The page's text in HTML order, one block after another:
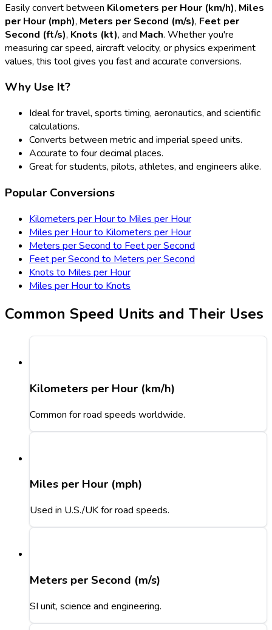
Easily convert between Kilometers per Hour (km/h), Miles
per Hour (mph), Meters per Second (m/s), Feet per
Second (ft/s), Knots (kt), and Mach. Whether you're
measuring car speed, aircraft velocity, or physics experiment
values, this tool gives you fast and accurate conversions.
Why Use It?
Ideal for travel, sports timing, aeronautics, and scientific
calculations.
Converts between metric and imperial speed units.
Accurate to four decimal places.
Great for students, pilots, athletes, and engineers alike.
Popular Conversions
Kilometers per Hour to Miles per Hour
Miles per Hour to Kilometers per Hour
Meters per Second to Feet per Second
Feet per Second to Meters per Second
Knots to Miles per Hour
Miles per Hour to Knots
Common Speed Units and Their Uses
Kilometers per Hour (km/h)
Common for road speeds worldwide.
Miles per Hour (mph)
Used in U.S./UK for road speeds.
Meters per Second (m/s)
SI unit, science and engineering.